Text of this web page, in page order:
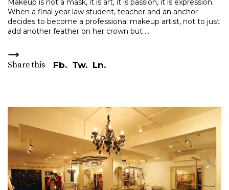
When a final year law student, teacher and an anchor
decides to become a professional makeup artist, not to just
add another feather on her crown but
Share this Fb. Tw. Ln.